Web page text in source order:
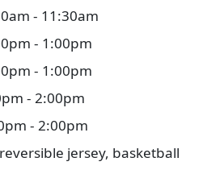
- 11:30am
- 1:00pm
- 1:00pm
- 2:00pm
- 2:00pm
jersey, basketball